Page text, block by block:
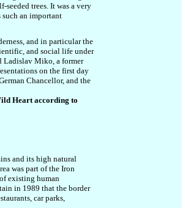
trees. It was a very
such an important
and in particular the
and social life under
Ladislav Miko, a former
on the first day
Chancellor, and the
Heart according to
and its high natural
was part of the Iron
existing human
in 1989 that the border
car parks,